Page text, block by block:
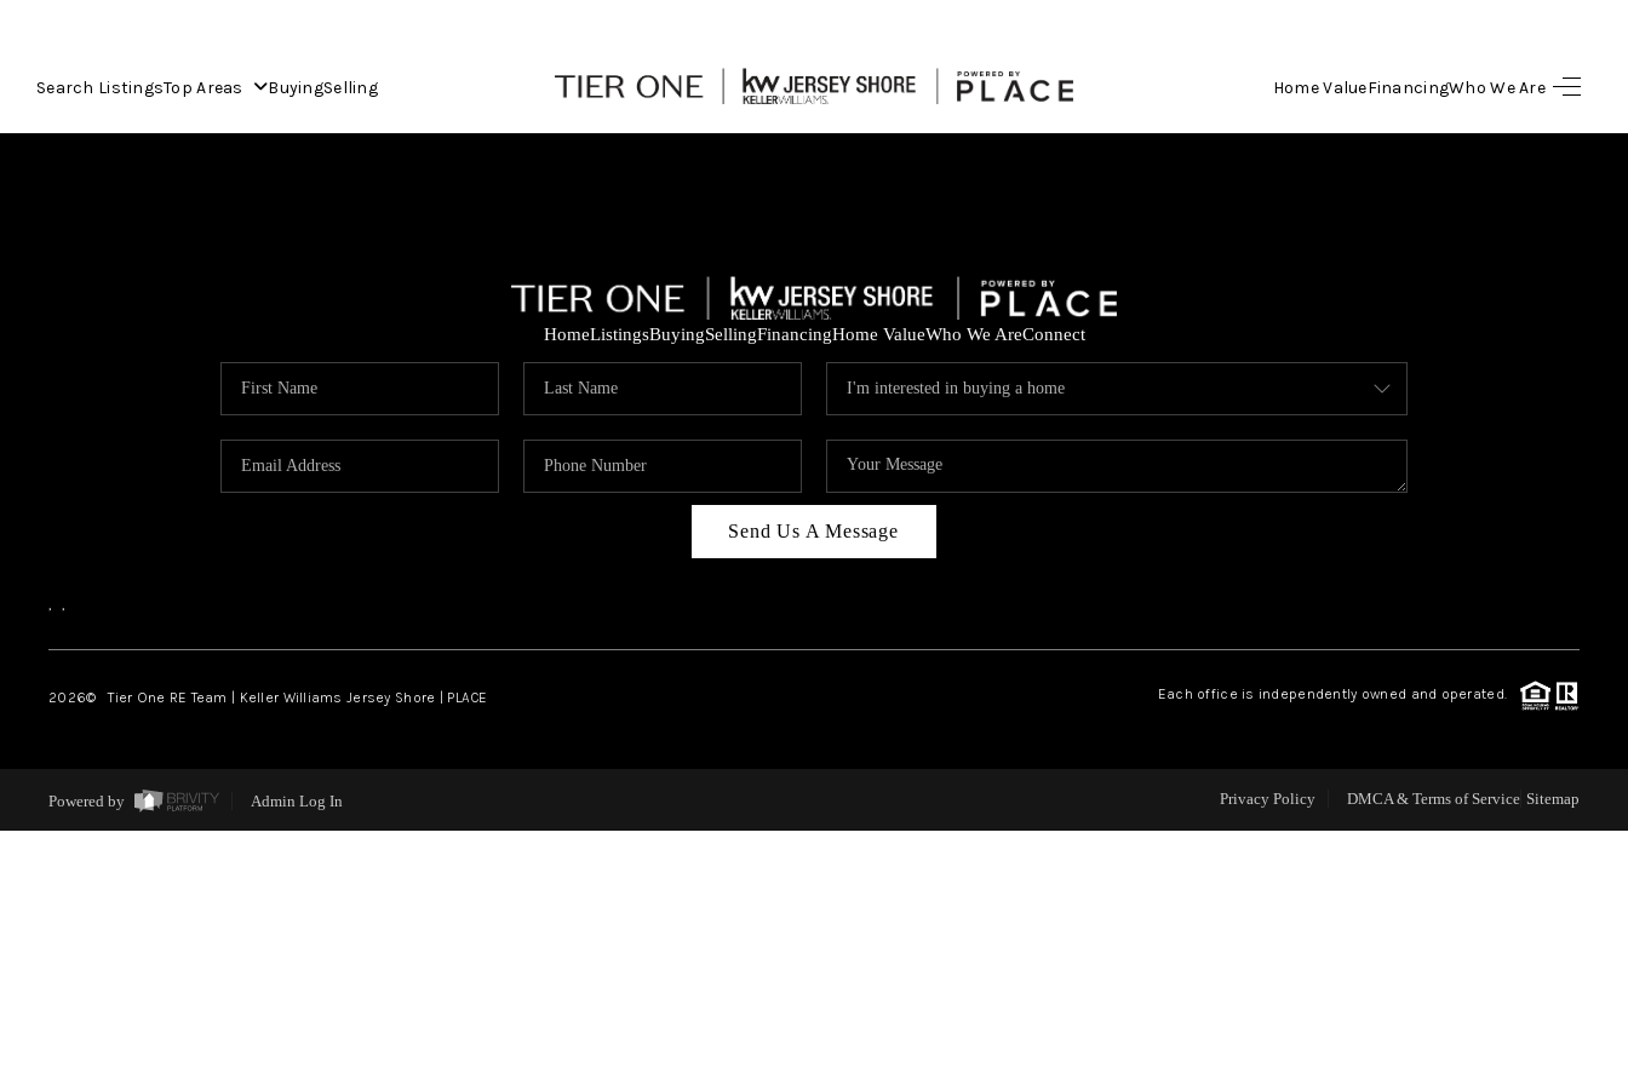
Search ListingsTop Areas BuyingSelling Home ValueFinancingWho We Are
SELLING
REVIEWS
ABOUT PLACE
HomeListingsBuyingSellingFinancingHome ValueWho We AreConnect
Send Us A Message
, ,
2026© Tier One RE Team | Keller Williams Jersey Shore | PLACE Each office is independently owned and operated.
Powered by Admin Log In Privacy Policy DMCA & Terms of Service Sitemap